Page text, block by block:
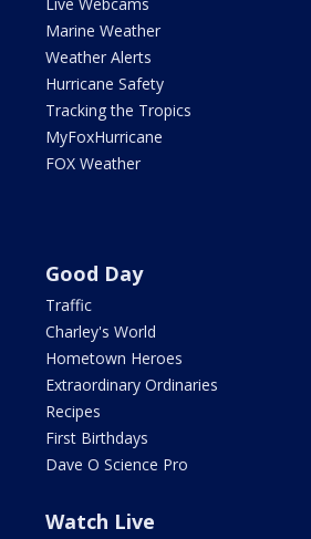
Marine Weather
Weather Alerts
Hurricane Safety
Tracking the Tropics
MyFoxHurricane
FOX Weather
Good Day
Traffic
Charley's World
Hometown Heroes
Extraordinary Ordinaries
Recipes
First Birthdays
Dave O Science Pro
Watch Live